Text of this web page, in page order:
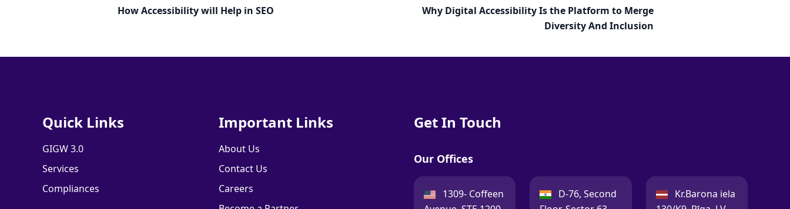
How Accessibility will Help in SEO
Why Digital Accessibility Is the Platform to Merge
Diversity And Inclusion
Quick Links
GIGW 3.0
Services
Compliances
Important Links
About Us
Contact Us
Careers
Get In Touch
Our Offices
USA:
1309- Coffeen
India:
D-76, Second
Latvia:
Kr.Barona iela